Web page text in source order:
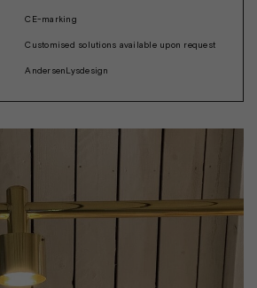
CE-marking
Customised solutions available upon request
AndersenLysdesign